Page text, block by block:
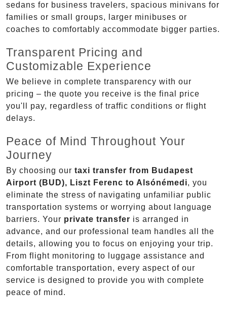
sedans for business travelers, spacious minivans for
families or small groups, larger minibuses or
coaches to comfortably accommodate bigger parties.
Transparent Pricing and
Customizable Experience
We believe in complete transparency with our
pricing – the quote you receive is the final price
you'll pay, regardless of traffic conditions or flight
delays.
Peace of Mind Throughout Your
Journey
By choosing our taxi transfer from Budapest
Airport (BUD), Liszt Ferenc to Alsónémedi, you
eliminate the stress of navigating unfamiliar public
transportation systems or worrying about language
barriers. Your private transfer is arranged in
advance, and our professional team handles all the
details, allowing you to focus on enjoying your trip.
From flight monitoring to luggage assistance and
comfortable transportation, every aspect of our
service is designed to provide you with complete
peace of mind.